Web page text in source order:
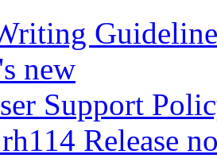
new
Support
Release